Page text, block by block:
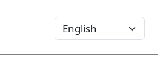
Select your language